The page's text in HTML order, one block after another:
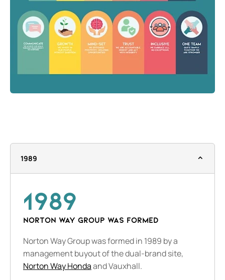
1989
1989
NORTON WAY GROUP WAS FORMED
Norton Way Group was formed in 1989 by a
management buyoutof the dual-brand site,
Norton Way Hondaand Vauxhall.